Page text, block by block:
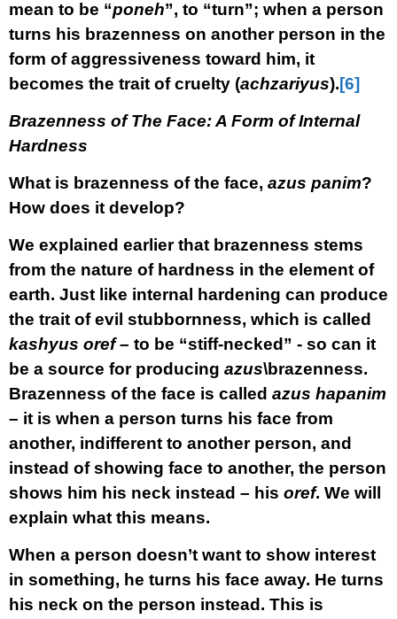
mean to be “poneh”, to “turn”; when a person
turns his brazenness on another person in the
form of aggressiveness toward him, it
becomes the trait of cruelty (achzariyus).[6]
Brazenness of The Face: A Form of Internal
Hardness
What is brazenness of the face, azus panim?
How does it develop?
We explained earlier that brazenness stems
from the nature of hardness in the element of
earth. Just like internal hardening can produce
the trait of evil stubbornness, which is called
kashyus oref– to be “stiff-necked” - so can it
be a source for producing azus\brazenness.
Brazenness of the face is called azus hapanim
– it is when a person turns his face from
another, indifferent to another person, and
instead of showing face to another, the person
shows him his neck instead – his oref. We will
explain what this means.
When a person doesn’t want to show interest
in something, he turns his face away. He turns
his neck on the person instead. This is